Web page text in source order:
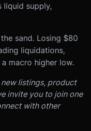
liquid supply,
sand. Losing $80
liquidations,
macro higher low.
listings, product
invite you to join one
with other